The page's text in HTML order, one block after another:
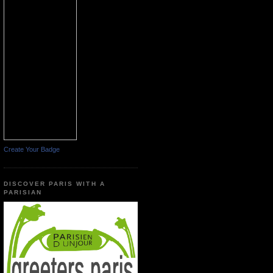
Create Your Badge
DISCOVER PARIS WITH A
PARISIAN